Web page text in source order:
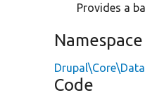
Provides a
Namespace
Code